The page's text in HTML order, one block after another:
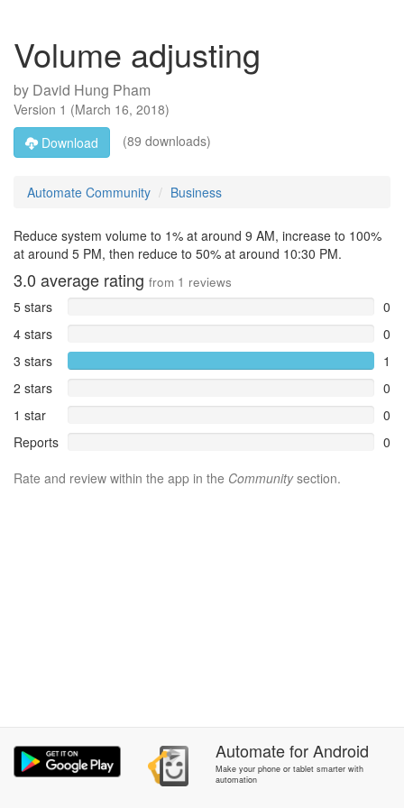
Volume adjusting
by David Hung Pham
Version 1 (March 16, 2018)
Download
(89 downloads)
Automate Community Business
Reduce system volume to 1% at around 9 AM, increase to 100%
at around 5 PM, then reduce to 50% at around 10:30 PM.
3.0 average rating from 1 reviews
5 stars
0
4 stars
0
3 stars
1
2 stars
0
1 star
0
Reports
0
Rate and review within the app in the Communitysection.
AutomateforAndroid
Make your phone or tablet smarter with
automation